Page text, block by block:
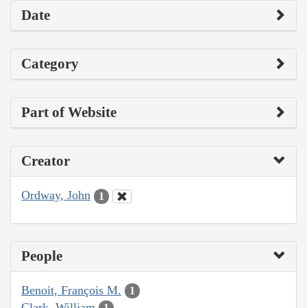
Date
Category
Part of Website
Creator
Ordway, John 1
People
Benoit, François M. 1